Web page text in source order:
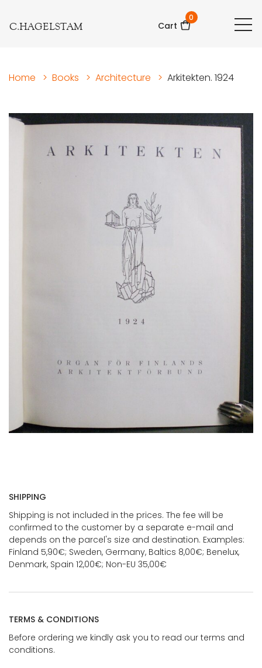
C.HAGELSTAM Cart
0
Home > Books > Architecture > Arkitekten. 1924
SHIPPING
Shipping is not included in the prices. The fee will be
confirmed to the customer by a separate e-mail and
depends on the parcel's size and destination. Examples:
Finland 5,90€; Sweden, Germany, Baltics 8,00€; Benelux,
Denmark, Spain 12,00€; Non-EU 35,00€
TERMS & CONDITIONS
Before ordering we kindly ask you to read our terms and
conditions.